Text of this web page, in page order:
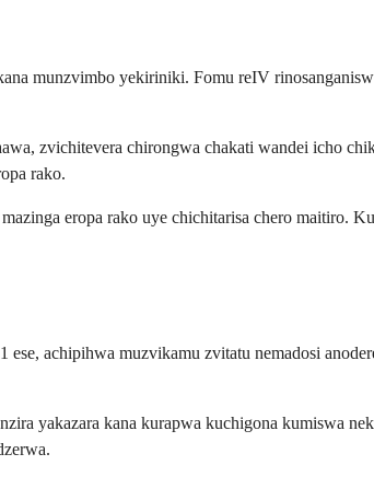
munzvimbo yekiriniki. Fomu reIV
zvichitevera chirongwa chakati wandei icho
rako.
eropa rako uye chichitarisa chero maitiro.
achipihwa muzvikamu zvitatu nemadosi
yakazara kana kurapwa kuchigona kumiswa